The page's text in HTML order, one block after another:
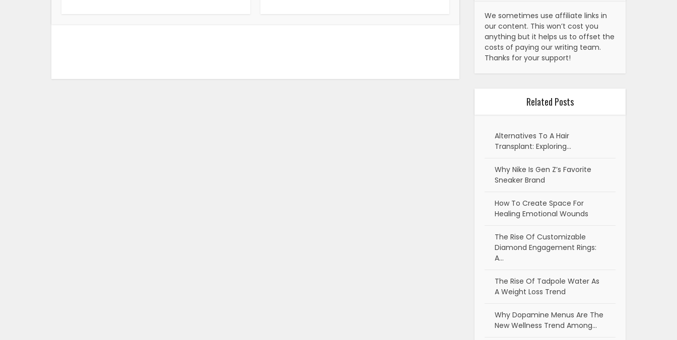
We sometimes use affiliate links in
our content. This won’t cost you
anything but it helps us to offset the
costs of paying our writing team.
Thanks for your support!
Related Posts
Alternatives To A Hair
Transplant: Exploring…
Why Nike Is Gen Z’s Favorite
Sneaker Brand
How To Create Space For
Healing Emotional Wounds
The Rise Of Customizable
Diamond Engagement Rings:
A…
The Rise Of Tadpole Water As
A Weight Loss Trend
Why Dopamine Menus Are The
New Wellness Trend Among…